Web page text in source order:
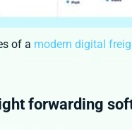
of a modern digital
forwarding